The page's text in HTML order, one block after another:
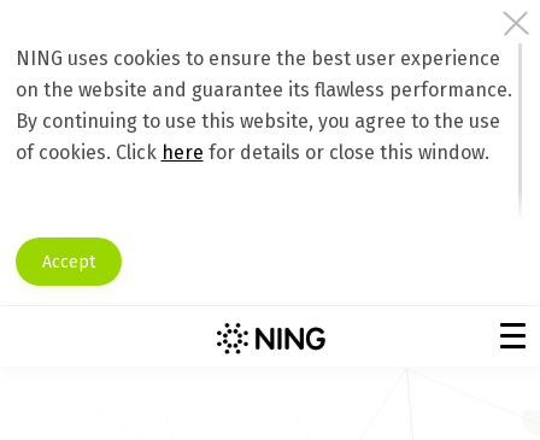
NING uses cookies to ensure the best user experience
on the website and guarantee its flawless performance.
By continuing to use this website, you agree to the use
of cookies. Click here for details or close this window.
Accept